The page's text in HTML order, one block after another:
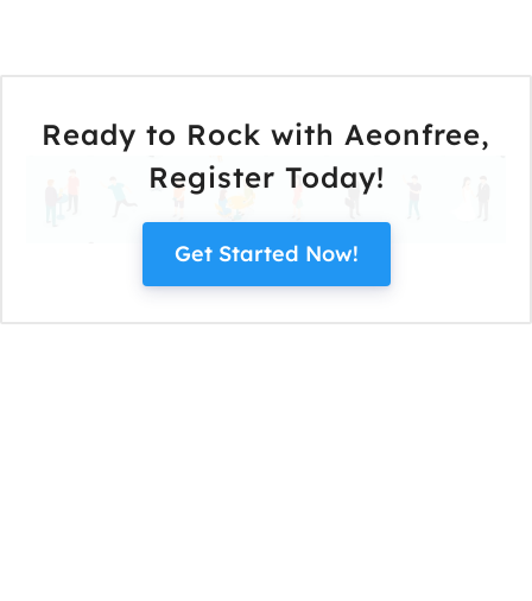
Ready to Rock with Aeonfree,
Register Today!
Get Started Now!